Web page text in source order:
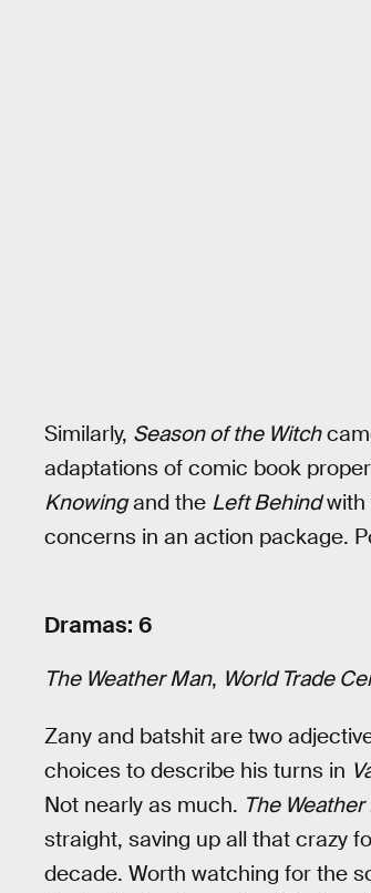
Similarly, Season of the Witch
adaptations of comic book
Knowingand the Left Behindwith
concerns in an action package.
Dramas: 6
The Weather Man, World Trade
Zany and batshit are two
choices to describe his turns in
Not nearly as much. The Weather
straight, saving up all that crazy
decade. Worth watching for the